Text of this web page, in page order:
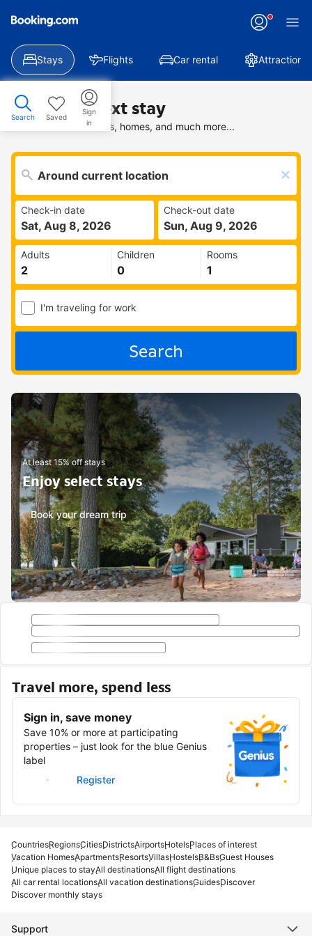
Stays Flights Car rental Attractions
Search Saved
Sign
in
Find your next stay
Search deals on hotels, homes, and much more...
Check-in date
Sat, Aug 8, 2026
Check-out date
Sun, Aug 9, 2026
Adults Children Rooms
I'm traveling for work
Search
At least 15% off stays
Enjoy select stays
Book your dream trip
Travel more, spend less
Sign in, save money
Save 10% or more at participating
properties – just look for the blue Genius
label
Sign in
Register
CountriesRegionsCitiesDistrictsAirportsHotelsPlaces of interest
Vacation HomesApartmentsResortsVillasHostelsB&BsGuest Houses
Unique places to stayAll destinationsAll flight destinations
All car rental locationsAll vacation destinationsGuidesDiscover
Discover monthly stays
Support